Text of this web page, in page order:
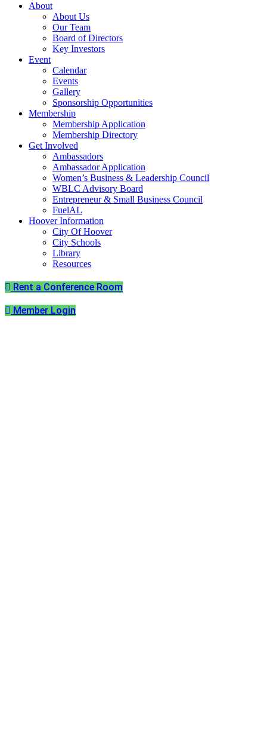
About
About Us
Our Team
Board of Directors
Key Investors
Event
Calendar
Events
Gallery
Sponsorship Opportunities
Membership
Membership Application
Membership Directory
Get Involved
Ambassadors
Ambassador Application
Women’s Business & Leadership Council
WBLC Advisory Board
Entrepreneur & Small Business Council
FuelAL
Hoover Information
City Of Hoover
City Schools
Library
Resources
Rent a Conference Room
Member Login